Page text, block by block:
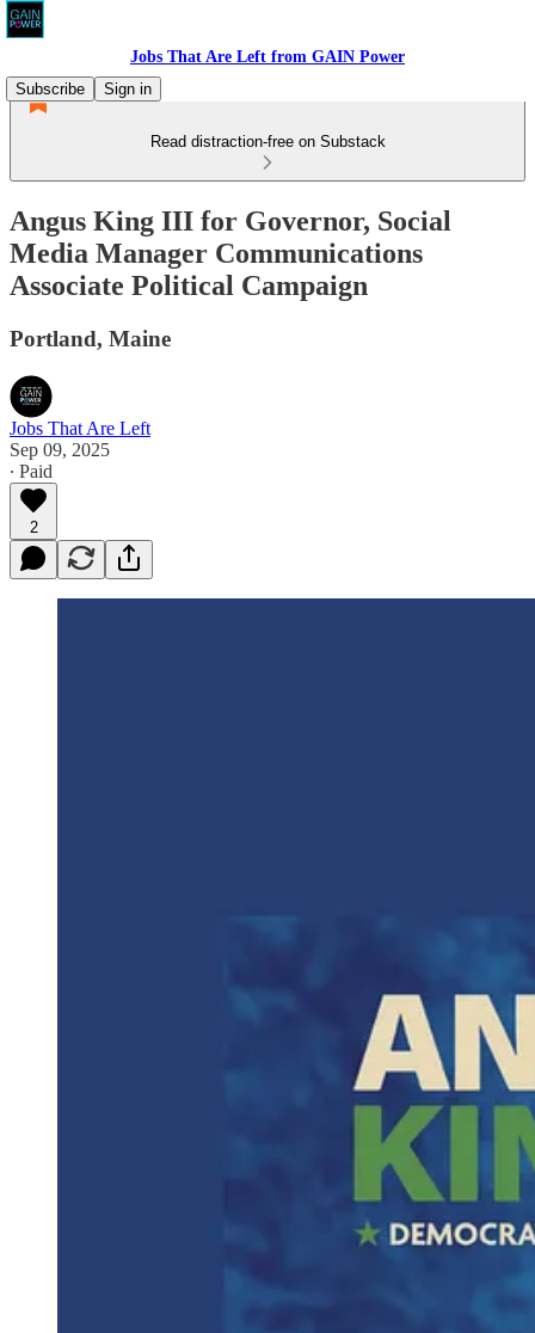
Jobs That Are Left from GAIN Power
Subscribe
Sign in
Read distraction-free on Substack
Angus King III for Governor, Social
Media Manager Communications
Associate Political Campaign
Portland, Maine
Jobs That Are Left
Sep 09, 2025
∙ Paid
2